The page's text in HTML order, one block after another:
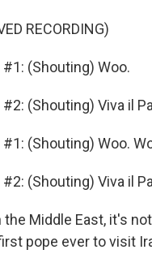
RECORDING)
#1: (Shouting) Woo.
#2: (Shouting) Viva il
#1: (Shouting) Woo.
#2: (Shouting) Viva il
the Middle East, it's
pope ever to visit